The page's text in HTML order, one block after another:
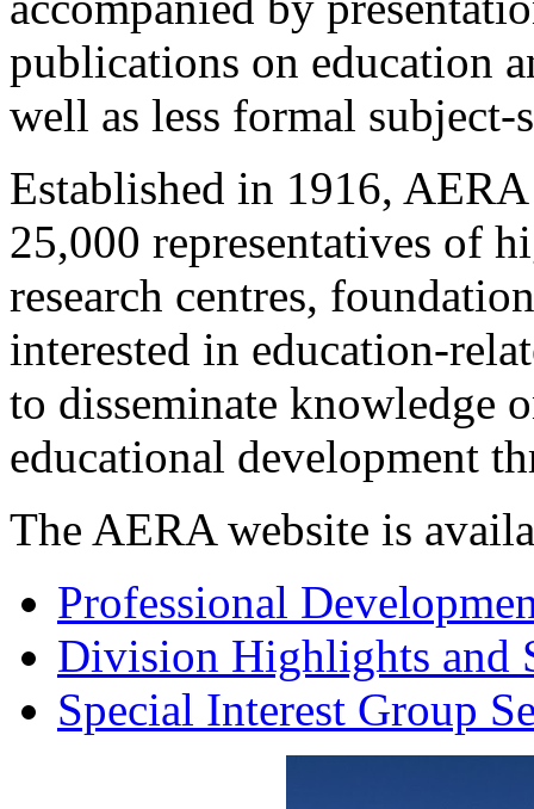
publications on education
well as less formal subject-
Established in 1916,
25,000 representatives of
research centres,
interested in education-
to disseminate knowledge
educational development
The AERA website is
Professional
Division Highlights and
Special Interest Group